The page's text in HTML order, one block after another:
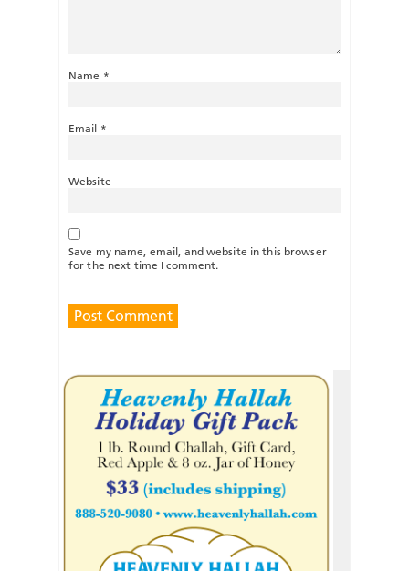
Name *
Email *
Website
Save my name, email, and website in this browser
for the next time I comment.